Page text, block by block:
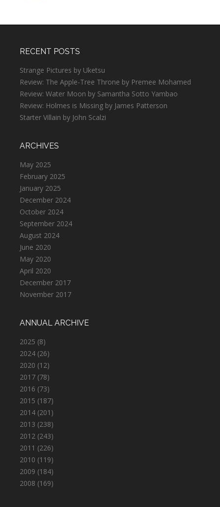
RECENT POSTS
Strange Pictures by Uketsu
Review: The Apple-Tree Throne by Premee Mohamed
Review: Water Moon by Samantha Sotto Yambao
Review: Holmes is Missing by James Patterson
Starter Villain by John Scalzi
ARCHIVES
May 2025
February 2025
January 2025
December 2024
October 2024
September 2024
August 2024
June 2020
May 2020
April 2020
December 2017
November 2017
ANNUAL ARCHIVE
2025 (8)
2024 (26)
2020 (12)
2017 (78)
2016 (73)
2015 (187)
2014 (201)
2013 (238)
2012 (243)
2011 (226)
2010 (119)
2009 (184)
2008 (169)